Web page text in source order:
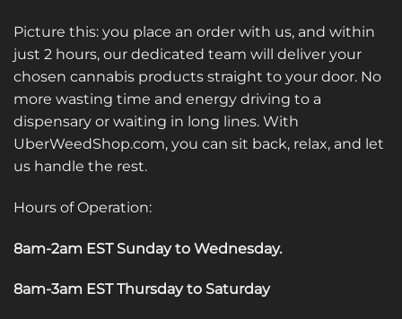
Picture this: you place an order with us, and within
just 2 hours, our dedicated team will deliver your
chosen cannabis products straight to your door. No
more wasting time and energy driving to a
dispensary or waiting in long lines. With
UberWeedShop.com, you can sit back, relax, and let
us handle the rest.
Hours of Operation:
8am-2am EST Sunday to Wednesday.
8am-3am EST Thursday to Saturday